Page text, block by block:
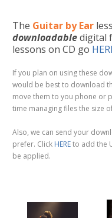
The Guitar by Ear
downloadabledigital
lessons on CD go
If you plan on using these
would be best to download
move them to you phone or
time managing files the size
Also, we can send your
prefer. Click HEREto add the
be applied.